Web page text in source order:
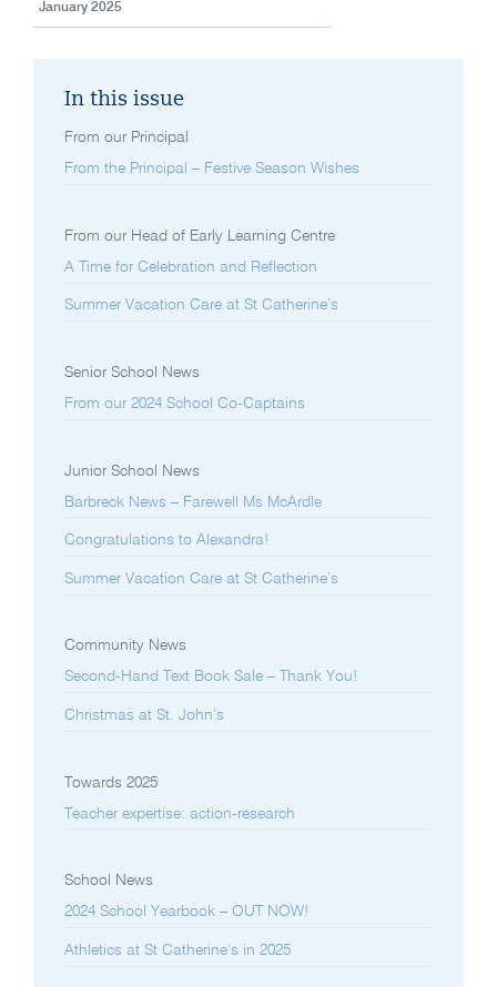
January 2025
In this issue
From our Principal
From the Principal – Festive Season Wishes
From our Head of Early Learning Centre
A Time for Celebration and Reflection
Summer Vacation Care at St Catherine’s
Senior School News
From our 2024 School Co-Captains
Junior School News
Barbreck News – Farewell Ms McArdle
Congratulations to Alexandra!
Summer Vacation Care at St Catherine’s
Community News
Second-Hand Text Book Sale – Thank You!
Christmas at St. John’s
Towards 2025
Teacher expertise: action-research
School News
2024 School Yearbook – OUT NOW!
Athletics at St Catherine’s in 2025